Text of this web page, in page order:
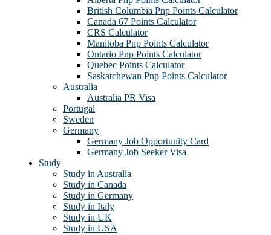
British Columbia Pnp Points Calculator
Canada 67 Points Calculator
CRS Calculator
Manitoba Pnp Points Calculator
Ontario Pnp Points Calculator
Quebec Points Calculator
Saskatchewan Pnp Points Calculator
Australia
Australia PR Visa
Portugal
Sweden
Germany
Germany Job Opportunity Card
Germany Job Seeker Visa
Study
Study in Australia
Study in Canada
Study in Germany
Study in Italy
Study in UK
Study in USA